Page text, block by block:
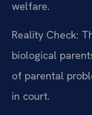
welfare.
Reality Check:
biological
of parental
in court.